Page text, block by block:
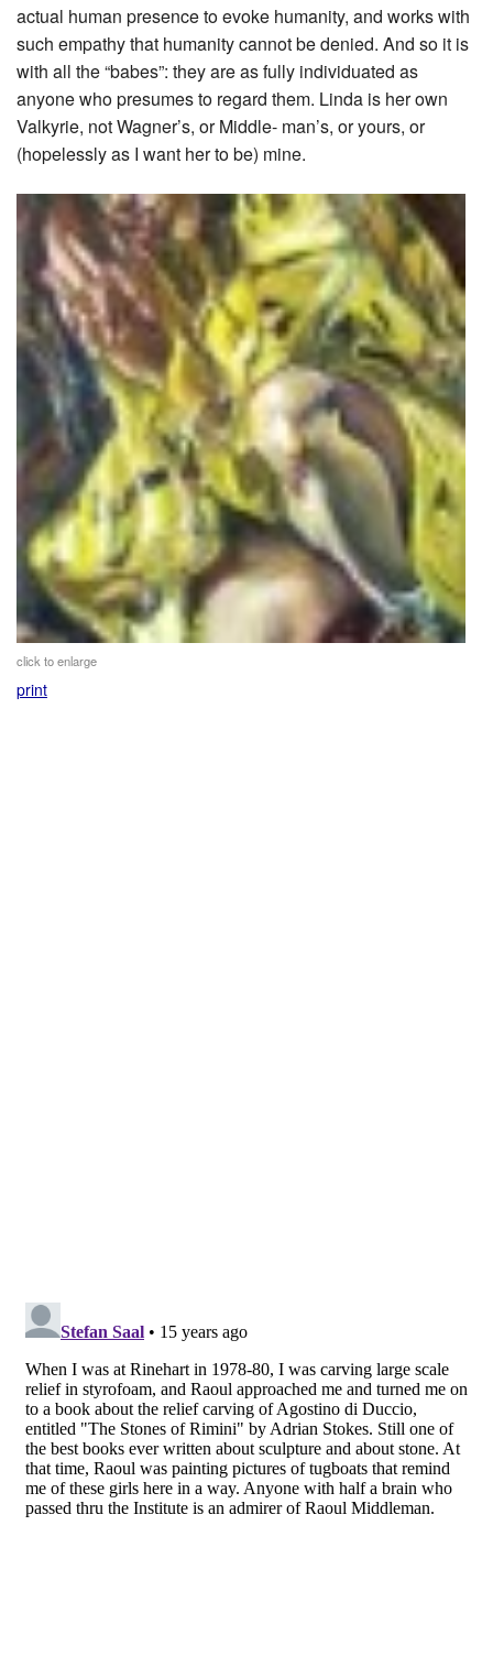
actual human presence to evoke humanity, and works with
such empathy that humanity cannot be denied. And so it is
with all the “babes”: they are as fully individuated as
anyone who presumes to regard them. Linda is her own
Valkyrie, not Wagner’s, or Middle- man’s, or yours, or
(hopelessly as I want her to be) mine.
click to enlarge
print